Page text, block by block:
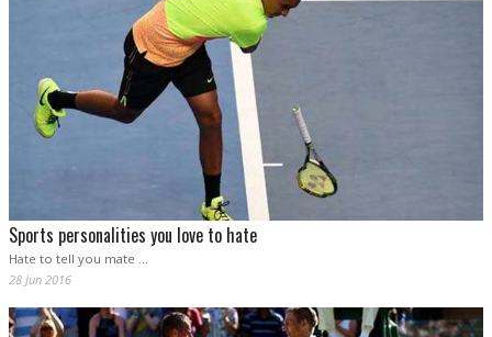
Sports personalities you love to hate
Hate to tell you mate ...
28 Jun 2016